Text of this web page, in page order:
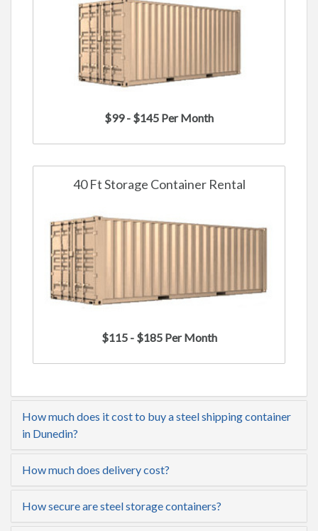
$99 - $145 Per Month
40 Ft Storage Container Rental
$115 - $185 Per Month
How much does it cost to buy a steel shipping container
in Dunedin?
How much does delivery cost?
How secure are steel storage containers?